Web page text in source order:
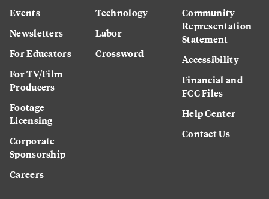
Events
Newsletters
For Educators
For TV/Film
Producers
Footage
Licensing
Corporate
Sponsorship
Careers
Technology
Labor
Crossword
Community
Representation
Statement
Accessibility
Financial and
FCC Files
Help Center
Contact Us